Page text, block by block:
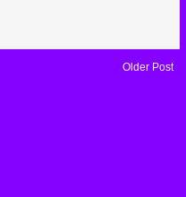
Older Post